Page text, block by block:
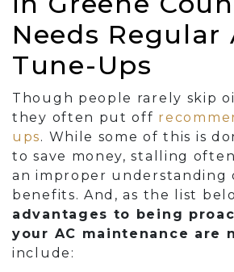
Needs Regular
Tune-Ups
Though people rarely skip
they often put off
ups. While some of this is
to save money, stalling
an improper understanding
benefits. And, as the list
advantages to being
your AC maintenance are
include: